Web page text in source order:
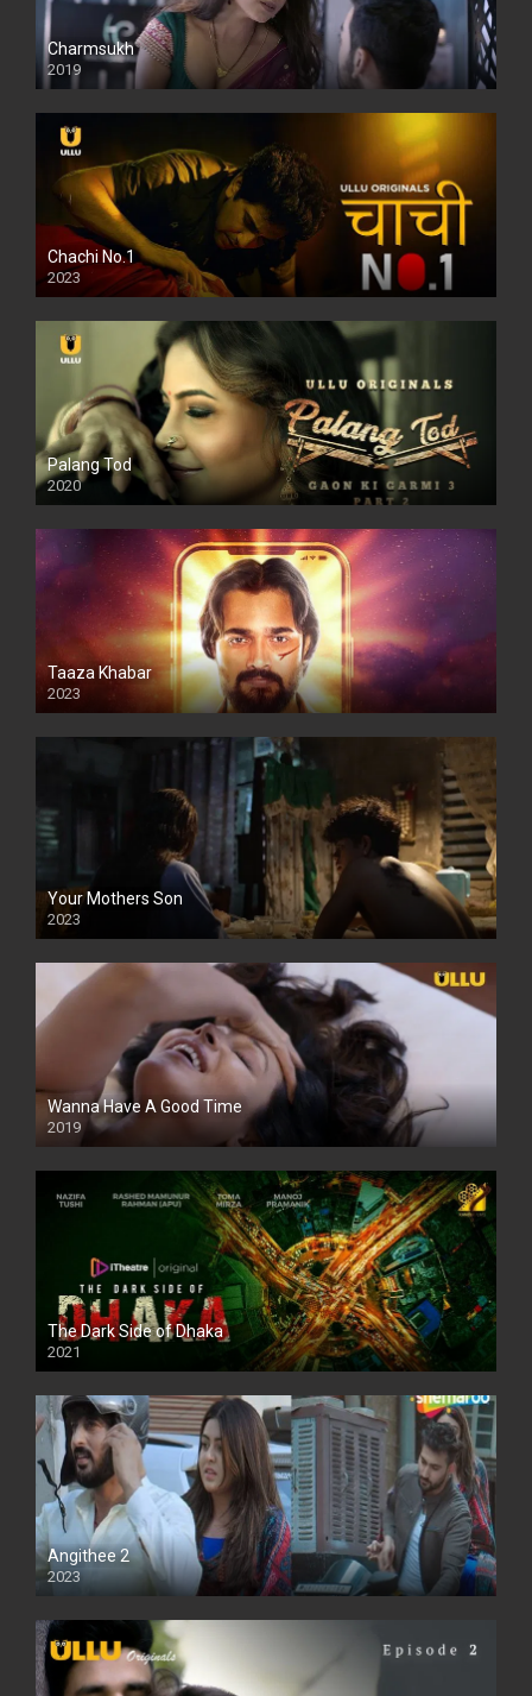
Charmsukh
2019
Chachi No.1
2023
Palang Tod
2020
Taaza Khabar
2023
Your Mothers Son
2023
Full HDSD
Wanna Have A Good Time
2019
The Dark Side of Dhaka
2021
Full HD
Angithee 2
2023
SD